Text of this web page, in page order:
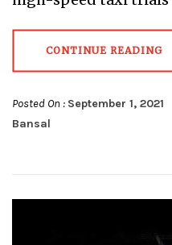
CONTINUE READING
Posted On : September 1, 2021
Bansal